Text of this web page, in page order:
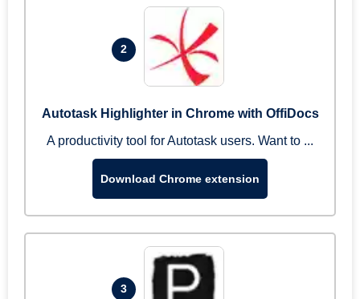
2
Autotask Highlighter in Chrome with OffiDocs
A productivity tool for Autotask users. Want to ...
Download Chrome extension
3